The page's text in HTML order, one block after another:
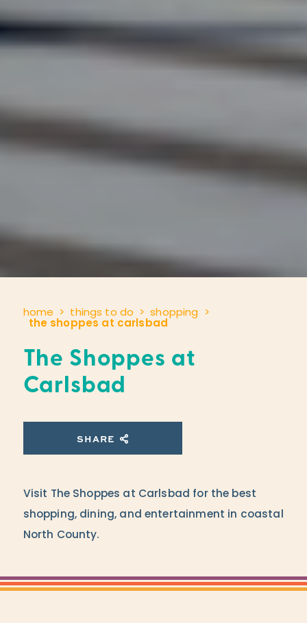
home things to do
shopping
the shoppes at carlsbad
The Shoppes at
Carlsbad
SHARE
Visit The Shoppes at Carlsbad for the best
shopping, dining, and entertainment in coastal
North County.